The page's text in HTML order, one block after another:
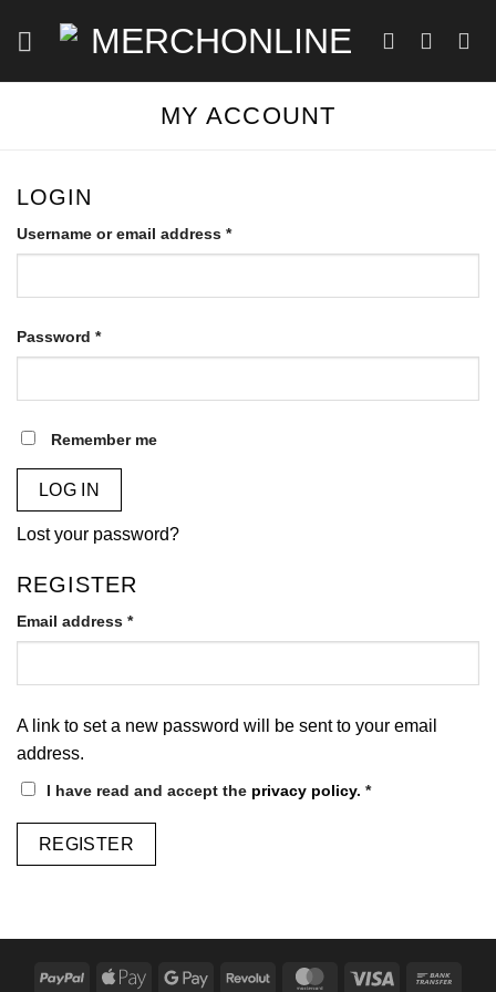
MY ACCOUNT
LOGIN
Username or email address *Required
Password *Required
Remember me
LOG IN
Lost your password?
REGISTER
Email address *Required
A link to set a new password will be sent to your email
address.
I have read and accept the privacy policy. *
REGISTER
PayPal Apple Google Revolut MasterCardVisa